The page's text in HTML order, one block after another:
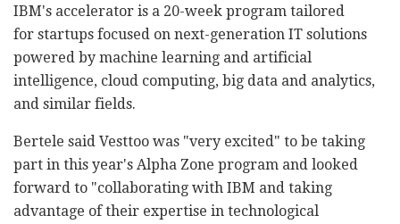
IBM's accelerator is a 20-week program tailored
for startups focused on next-generation IT solutions
powered by machine learning and artificial
intelligence, cloud computing, big data and analytics,
and similar fields.
Bertele said Vesttoo was "very excited" to be taking
part in this year's Alpha Zone program and looked
forward to "collaborating with IBM and taking
advantage of their expertise in technological